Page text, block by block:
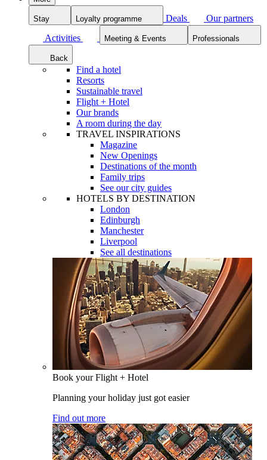
Stay Loyalty programme Deals
Our partners
Activities
Meeting & Events Professionals
Back
Find a hotel
Resorts
Sustainable travel
Flight + Hotel
Our brands
A room during the day
TRAVEL INSPIRATIONS
Magazine
New Openings
Destinations of the month
Family trips
See our city guides
HOTELS BY DESTINATION
London
Edinburgh
Manchester
Liverpool
See all destinations
Book your Flight + Hotel
Planning your holiday just got easier
Find out more